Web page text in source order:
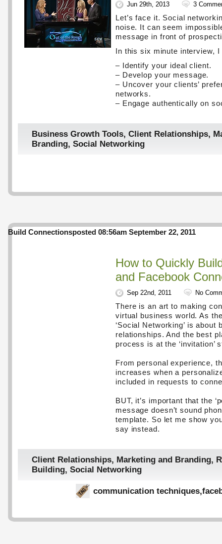
Jun 29th, 2013 3
Let’s face it. Social
noise. It can seem
message in front of
In this six minute interview,
– Identify your ideal client.
– Develop your message.
– Uncover your clients’
networks.
– Engage authentically on
Business Growth Tools, Client Relationships,
Branding, Social Networking
Build Connectionsposted 08:56am September 22, 2011
How to Quickly
and Facebook
Sep 22nd, 2011 No
There is an art to making
virtual business world. As
‘Social Networking’ is about
relationships. And the best
process is at the ‘invitation’
From personal experience,
increases when a
included in requests to
BUT, it’s important that the
message doesn’t sound
template. So let me show
say instead.
Client Relationships, Marketing and Branding,
Building, Social Networking
communication techniques,